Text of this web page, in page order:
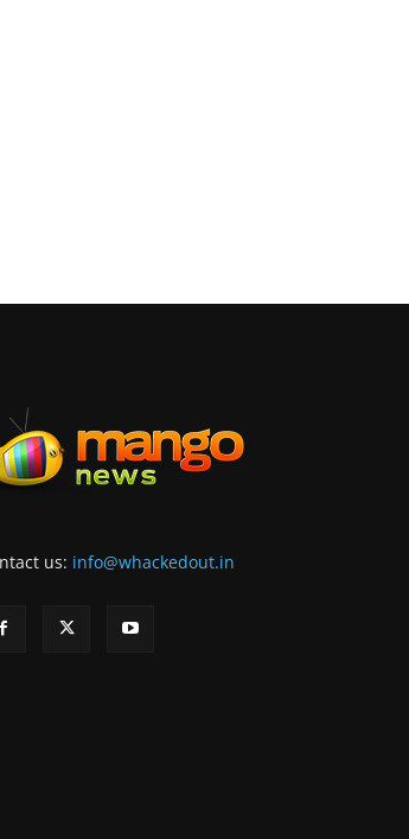
us: info@whackedout.in